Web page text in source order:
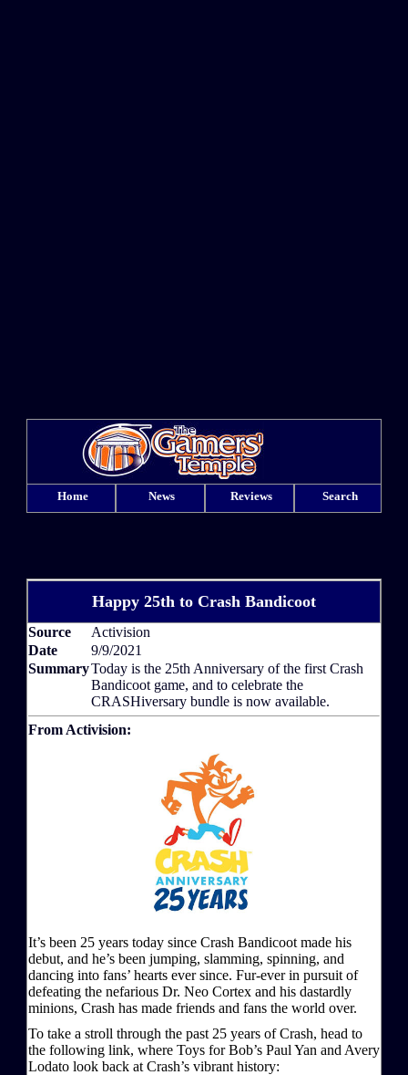
Home News Reviews Search
Happy 25th to Crash Bandicoot
Source
Activision
Date
9/9/2021
SummaryToday is the 25th Anniversary of the first Crash
Bandicoot game, and to celebrate the
CRASHiversary bundle is now available.
From Activision:
It’s been 25 years today since Crash Bandicoot made his
debut, and he’s been jumping, slamming, spinning, and
dancing into fans’ hearts ever since. Fur-ever in pursuit of
defeating the nefarious Dr. Neo Cortex and his dastardly
minions, Crash has made friends and fans the world over.
To take a stroll through the past 25 years of Crash, head to
the following link, where Toys for Bob’s Paul Yan and Avery
Lodato look back at Crash’s vibrant history: